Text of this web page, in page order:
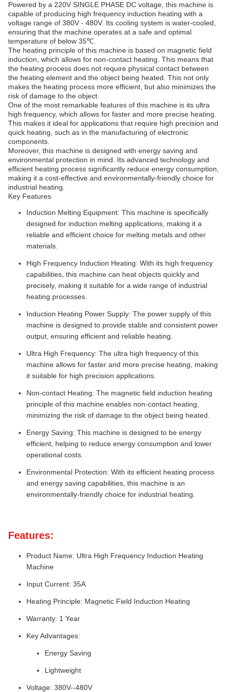
Powered by a 220V SINGLE PHASE DC voltage, this machine is
capable of producing high frequency induction heating with a
voltage range of 380V - 480V. Its cooling system is water-cooled,
ensuring that the machine operates at a safe and optimal
temperature of below 35℃.
The heating principle of this machine is based on magnetic field
induction, which allows for non-contact heating. This means that
the heating process does not require physical contact between
the heating element and the object being heated. This not only
makes the heating process more efficient, but also minimizes the
risk of damage to the object.
One of the most remarkable features of this machine is its ultra
high frequency, which allows for faster and more precise heating.
This makes it ideal for applications that require high precision and
quick heating, such as in the manufacturing of electronic
components.
Moreover, this machine is designed with energy saving and
environmental protection in mind. Its advanced technology and
efficient heating process significantly reduce energy consumption,
making it a cost-effective and environmentally-friendly choice for
industrial heating.
Key Features
Induction Melting Equipment: This machine is specifically
designed for induction melting applications, making it a
reliable and efficient choice for melting metals and other
materials.
High Frequency Induction Heating: With its high frequency
capabilities, this machine can heat objects quickly and
precisely, making it suitable for a wide range of industrial
heating processes.
Induction Heating Power Supply: The power supply of this
machine is designed to provide stable and consistent power
output, ensuring efficient and reliable heating.
Ultra High Frequency: The ultra high frequency of this
machine allows for faster and more precise heating, making
it suitable for high precision applications.
Non-contact Heating: The magnetic field induction heating
principle of this machine enables non-contact heating,
minimizing the risk of damage to the object being heated.
Energy Saving: This machine is designed to be energy
efficient, helping to reduce energy consumption and lower
operational costs.
Environmental Protection: With its efficient heating process
and energy saving capabilities, this machine is an
environmentally-friendly choice for industrial heating.
Features:
Product Name: Ultra High Frequency Induction Heating
Machine
Input Current: 35A
Heating Principle: Magnetic Field Induction Heating
Warranty: 1 Year
Key Advantages:
Energy Saving
Lightweight
Voltage: 380V--480V